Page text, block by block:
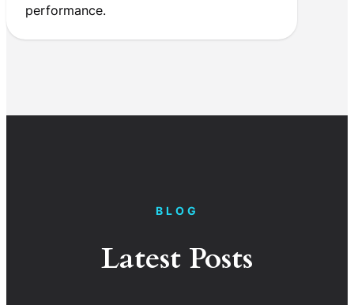
performance.
BLOG
Latest Posts